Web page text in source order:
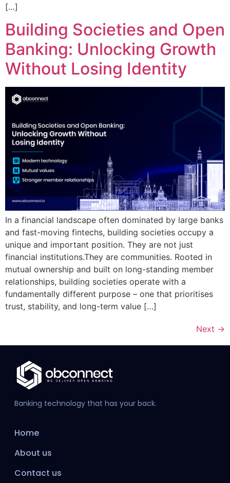
[…]
Building Societies and Open
Banking: Unlocking Growth
Without Losing Identity
In a financial landscape often dominated by large banks
and fast-moving fintechs, building societies occupy a
unique and important position. They are not just
financial institutions.They are communities. Rooted in
mutual ownership and built on long-standing member
relationships, building societies operate with a
fundamentally different purpose – one that prioritises
trust, stability, and long-term value […]
Next →
Banking technology that has your back.
Home
About us
Contact us